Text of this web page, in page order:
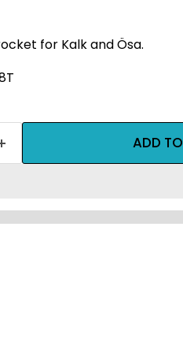
for Kalk and Ösa.
ADD